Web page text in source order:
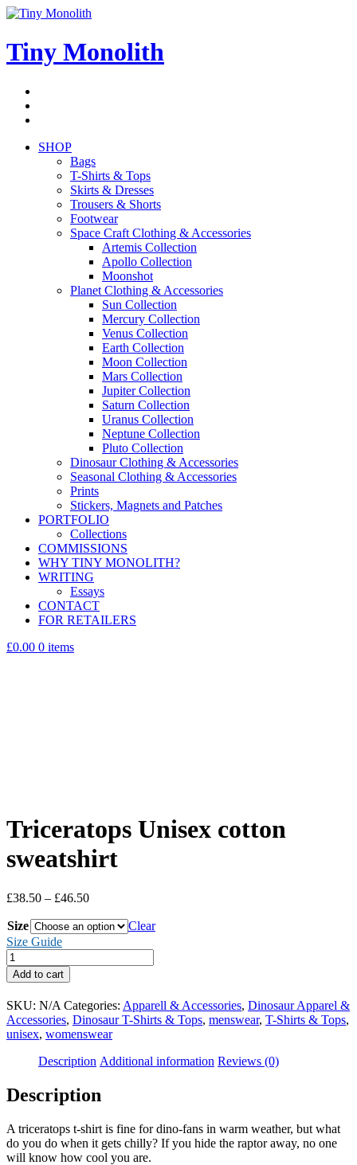
Skip
content
Tiny Monolith
SHOP
Bags
T-Shirts & Tops
Skirts & Dresses
Trousers & Shorts
Footwear
Space Craft Clothing & Accessories
Artemis Collection
Apollo Collection
Moonshot
Planet Clothing & Accessories
Sun Collection
Mercury Collection
Venus Collection
Earth Collection
Moon Collection
Mars Collection
Jupiter Collection
Saturn Collection
Uranus Collection
Neptune Collection
Pluto Collection
Dinosaur Clothing & Accessories
Seasonal Clothing & Accessories
Prints
Stickers, Magnets and Patches
PORTFOLIO
Collections
COMMISSIONS
WHY TINY MONOLITH?
WRITING
Essays
CONTACT
FOR RETAILERS
£0.00 0 items
Triceratops Unisex cotton
sweatshirt
£38.50 – £46.50Price
£38.50
£46.50
Size
Clear
Size Guide
Triceratops
Unisex
cotton
sweatshirt
quantity
Add to cart
SKU: N/A Categories: Apparell & Accessories, Dinosaur Apparel &
Accessories, Dinosaur T-Shirts & Tops, menswear, T-Shirts & Tops,
unisex, womenswear
Description Additional information Reviews (0)
Description
A triceratops t-shirt is fine for dino-fans in warm weather, but what
do you do when it gets chilly? If you hide the raptor away, no one
will know how cool you are.